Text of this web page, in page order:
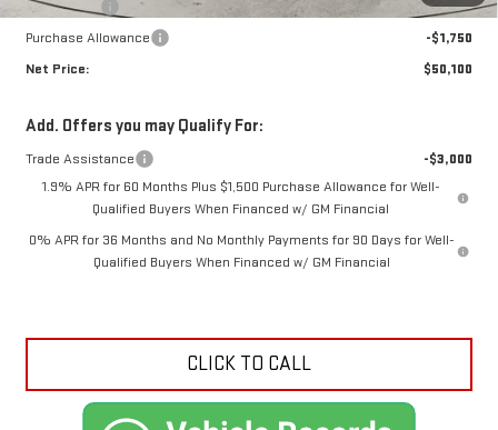
Bonus Cash
-$2,500
Purchase Allowance
-$1,750
Net Price:
$50,100
Add. Offers you may Qualify For:
Trade Assistance
-$3,000
1.9% APR for 60 Months Plus $1,500 Purchase Allowance for Well-
Qualified Buyers When Financed w/ GM Financial
0% APR for 36 Months and No Monthly Payments for 90 Days for Well-
Qualified Buyers When Financed w/ GM Financial
CLICK TO CALL